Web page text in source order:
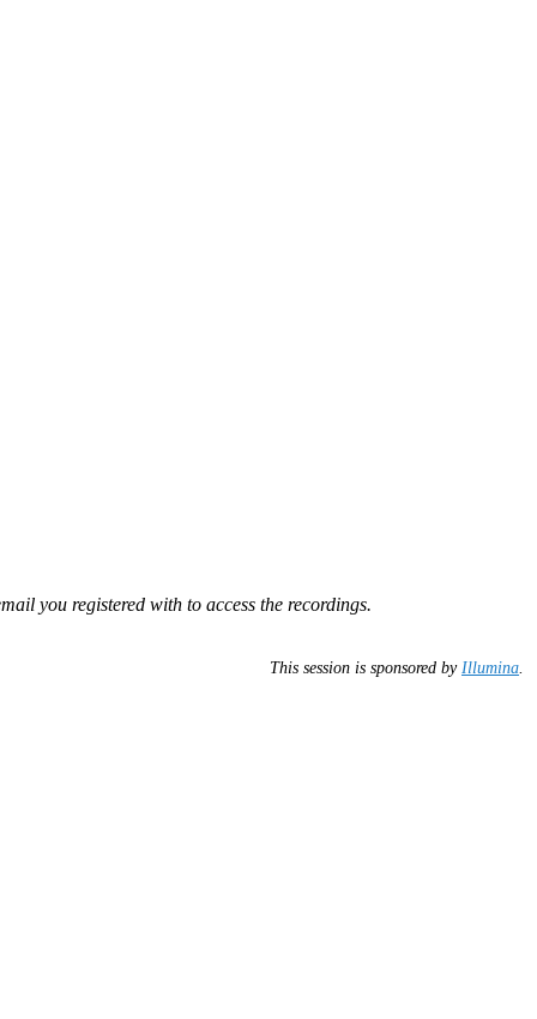
you registered with to access the recordings.
This session is sponsored by Illumina.